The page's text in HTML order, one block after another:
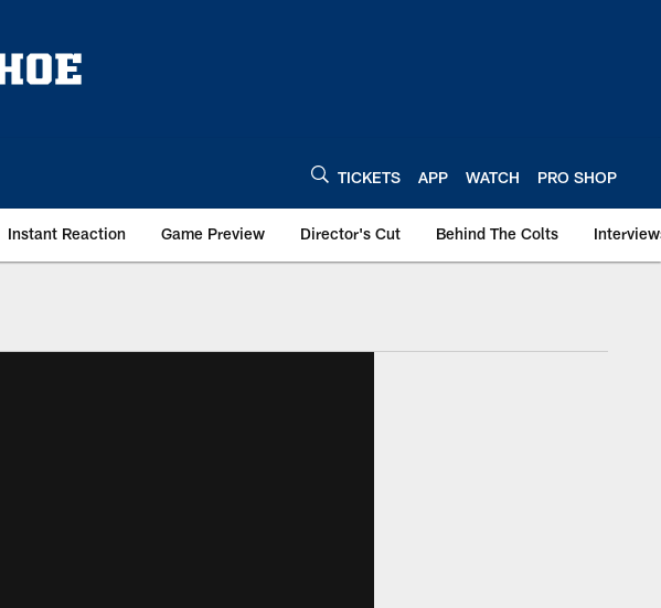
TICKETS APP WATCH PRO SHOP
Instant Reaction Game Preview Director's Cut Behind The Colts